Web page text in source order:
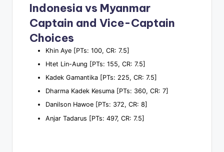
Indonesia vs Myanmar
Captain and Vice-Captain
Choices
Khin Aye [PTs: 100, CR: 7.5]
Htet Lin-Aung [PTs: 155, CR: 7.5]
Kadek Gamantika [PTs: 225, CR: 7.5]
Dharma Kadek Kesuma [PTs: 360, CR: 7]
Danilson Hawoe [PTs: 372, CR: 8]
Anjar Tadarus [PTs: 497, CR: 7.5]